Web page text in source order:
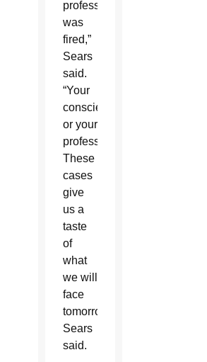
professor
was
fired,”
Sears
said.
“Your
conscience,
or your
profession?
These
cases
give
us a
taste
of
what
we will
face
tomorrow,”
Sears
said.